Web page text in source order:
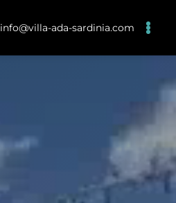
info@villa-ada-sardinia.com